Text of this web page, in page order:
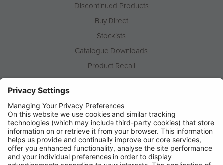
Discontinued Products
Buy Direct
Stockists
Catalogue Downloads
Product Recall
News
Contact